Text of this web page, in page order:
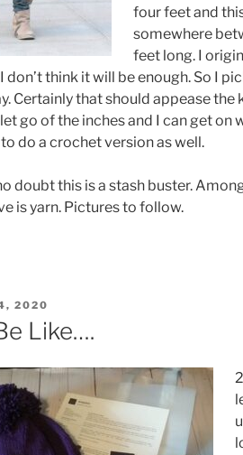
four feet and
somewhere
feet long. I
don’t think it will be enough. So I
Certainly that should appease the
go of the inches and I can get on
do a crochet version as well.
doubt this is a stash buster.
is yarn. Pictures to follow.
2020
Like….